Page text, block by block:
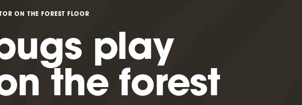
ON THE FOREST FLOOR
play
the forest